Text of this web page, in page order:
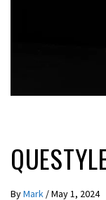
ByMark /May 1, 2024